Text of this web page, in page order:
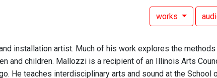
works
installation artist. Much of his work explores the
and children. Mallozzi is a recipient of an Illinois Arts
He teaches interdisciplinary arts and sound at the School